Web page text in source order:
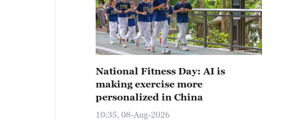
National Fitness Day: AI is
making exercise more
personalized in China
10:35, 08-Aug-2026